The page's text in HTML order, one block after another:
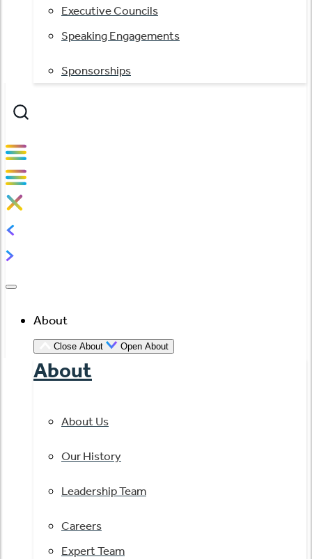
Executive Councils
Speaking Engagements
Sponsorships
About
Close About Open About
About
About Us
Our History
Leadership Team
Careers
Expert Team